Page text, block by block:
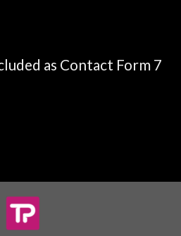
as Contact Form 7